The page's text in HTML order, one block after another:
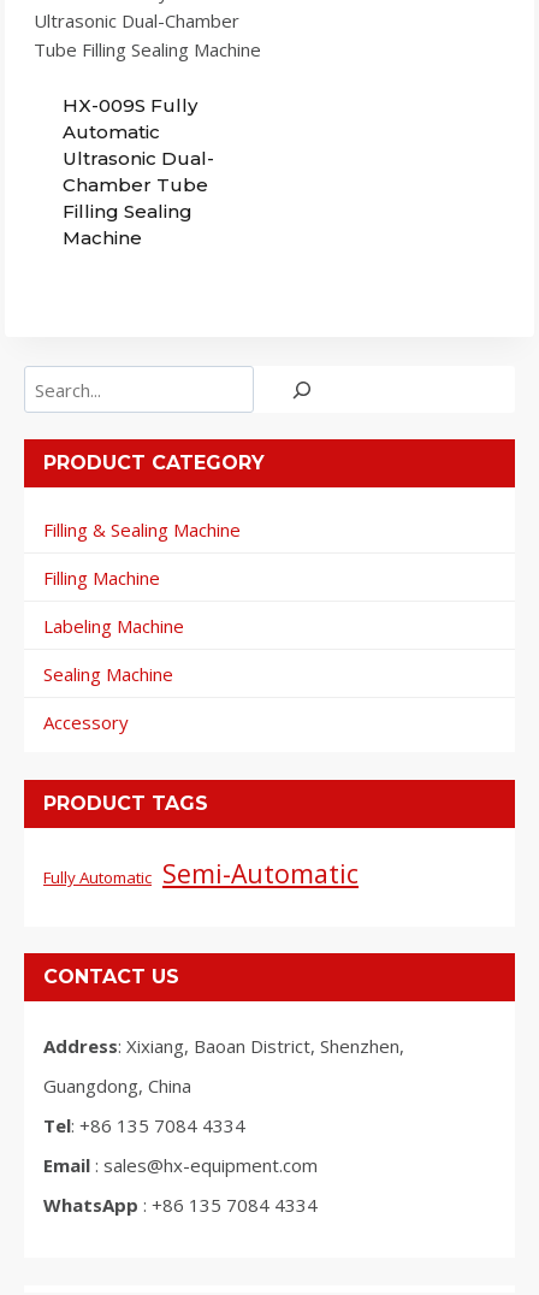
HX-009S Fully
Automatic
Ultrasonic Dual-
Chamber Tube
Filling Sealing
Machine
Search
PRODUCT CATEGORY
Filling & Sealing Machine
Filling Machine
Labeling Machine
Sealing Machine
Accessory
PRODUCT TAGS
Fully Automatic Semi-Automatic
CONTACT US
Address: Xixiang, Baoan District, Shenzhen,
Guangdong, China
Tel: +86 135 7084 4334
Email : sales@hx-equipment.com
WhatsApp : +86 135 7084 4334